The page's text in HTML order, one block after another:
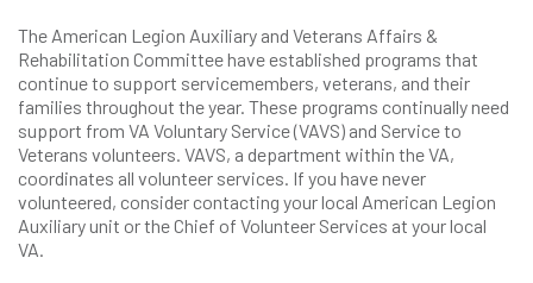
The American Legion Auxiliary and Veterans Affairs &
Rehabilitation Committee have established programs that
continue to support servicemembers, veterans, and their
families throughout the year. These programs continually need
support from VA Voluntary Service (VAVS) and Service to
Veterans volunteers. VAVS, a department within the VA,
coordinates all volunteer services. If you have never
volunteered, consider contacting your local American Legion
Auxiliary unit or the Chief of Volunteer Services at your local
VA.